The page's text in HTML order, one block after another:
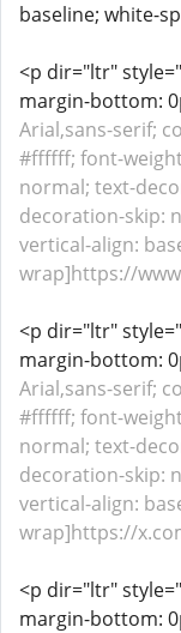
baseline; white-
<p dir="ltr"
margin-bottom:
Arial,sans-serif;
#ffffff; font-
normal; text-
decoration-skip:
vertical-align:
wrap]https://
<p dir="ltr"
margin-bottom:
Arial,sans-serif;
#ffffff; font-
normal; text-
decoration-skip:
vertical-align:
wrap]https://
<p dir="ltr"
margin-bottom: